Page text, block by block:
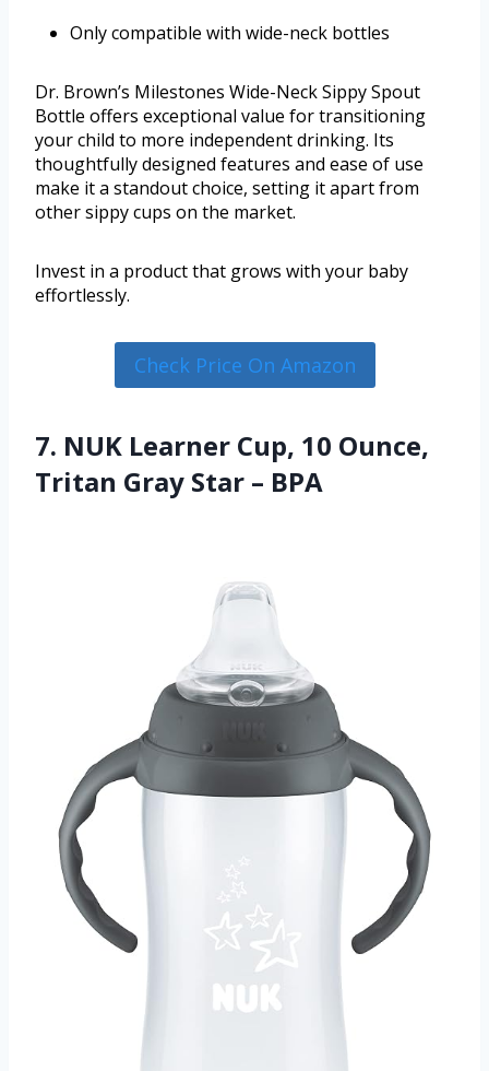
Only compatible with wide-neck bottles
Dr. Brown’s Milestones Wide-Neck Sippy Spout
Bottle offers exceptional value for transitioning
your child to more independent drinking. Its
thoughtfully designed features and ease of use
make it a standout choice, setting it apart from
other sippy cups on the market.
Invest in a product that grows with your baby
effortlessly.
Check Price On Amazon
7. NUK Learner Cup, 10 Ounce,
Tritan Gray Star – BPA